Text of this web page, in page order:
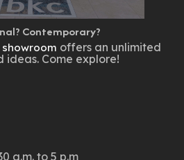
Contemporary?
offers an unlimited
Come explore!
a.m. to 5 p.m